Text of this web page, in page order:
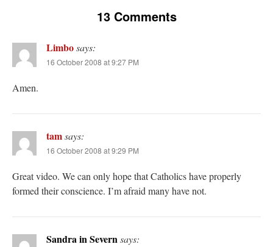
come to the realisation that “experts on the matter” inevitably means “those with the
loudest opinion” or “those who…
bun with vegetables and a piece of meat.
rhig090vonThe trip so far… Chicago… conference… etc.: “A Chicago dog is one
nex001on YOUR URGENT PRAYER REQUESTS
the comments section, please pray for my health. I am having problems eating
13 Comments
Limbosays:
16 October 2008 at 9:27 PM
Amen.
tamsays:
16 October 2008 at 9:29 PM
Great video. We can only hope that Catholics have properly
formed their conscience. I’m afraid many have not.
Sandra in Severnsays: